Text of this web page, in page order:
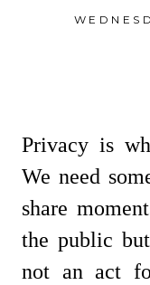
Privacy is
We need
share
the public
not an act